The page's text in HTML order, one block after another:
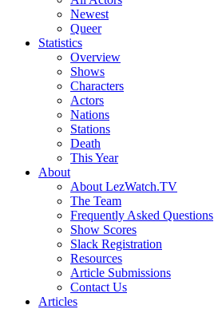
Newest
Queer
Statistics
Overview
Shows
Characters
Actors
Nations
Stations
Death
This Year
About
About LezWatch.TV
The Team
Frequently Asked Questions
Show Scores
Slack Registration
Resources
Article Submissions
Contact Us
Articles